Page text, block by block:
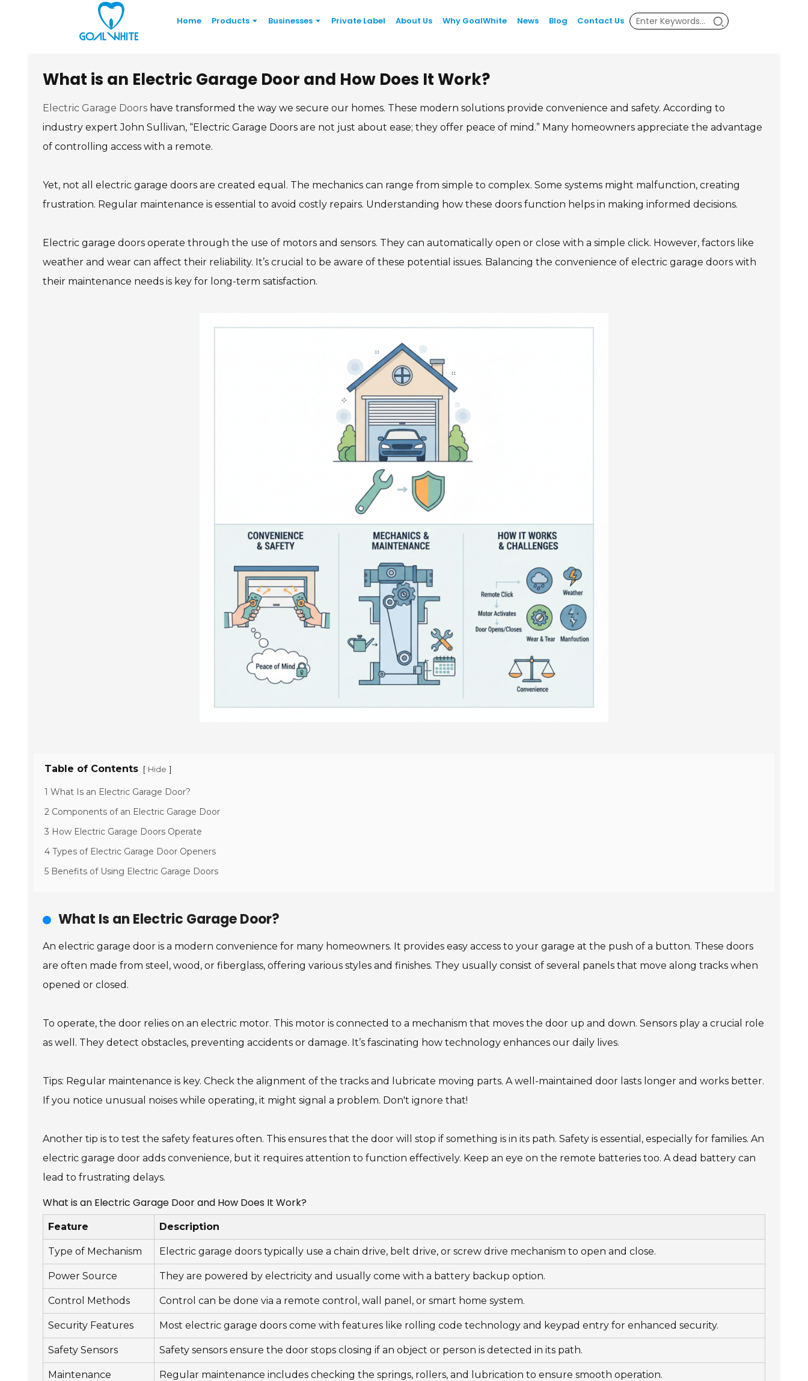
Home Products Businesses Private Label About Us Why GoalWhite News Blog Contact Us
What is an Electric Garage Door and How Does It Work?
Electric Garage Doors have transformed the way we secure our homes. These modern solutions provide convenience and safety. According to
industry expert John Sullivan, “Electric Garage Doors are not just about ease; they offer peace of mind.” Many homeowners appreciate the advantage
of controlling access with a remote.
Yet, not all electric garage doors are created equal. The mechanics can range from simple to complex. Some systems might malfunction, creating
frustration. Regular maintenance is essential to avoid costly repairs. Understanding how these doors function helps in making informed decisions.
Electric garage doors operate through the use of motors and sensors. They can automatically open or close with a simple click. However, factors like
weather and wear can affect their reliability. It’s crucial to be aware of these potential issues. Balancing the convenience of electric garage doors with
their maintenance needs is key for long-term satisfaction.
Table of Contents [ Hide ]
1 What Is an Electric Garage Door?
2 Components of an Electric Garage Door
3 How Electric Garage Doors Operate
4 Types of Electric Garage Door Openers
5 Benefits of Using Electric Garage Doors
What Is an Electric Garage Door?
An electric garage door is a modern convenience for many homeowners. It provides easy access to your garage at the push of a button. These doors
are often made from steel, wood, or fiberglass, offering various styles and finishes. They usually consist of several panels that move along tracks when
opened or closed.
To operate, the door relies on an electric motor. This motor is connected to a mechanism that moves the door up and down. Sensors play a crucial role
as well. They detect obstacles, preventing accidents or damage. It’s fascinating how technology enhances our daily lives.
Tips: Regular maintenance is key. Check the alignment of the tracks and lubricate moving parts. A well-maintained door lasts longer and works better.
If you notice unusual noises while operating, it might signal a problem. Don't ignore that!
Another tip is to test the safety features often. This ensures that the door will stop if something is in its path. Safety is essential, especially for families. An
electric garage door adds convenience, but it requires attention to function effectively. Keep an eye on the remote batteries too. A dead battery can
lead to frustrating delays.
What is an Electric Garage Door and How Does It Work?
Feature Description
Type of Mechanism Electric garage doors typically use a chain drive, belt drive, or screw drive mechanism to open and close.
Power Source They are powered by electricity and usually come with a battery backup option.
Control Methods Control can be done via a remote control, wall panel, or smart home system.
Security Features Most electric garage doors come with features like rolling code technology and keypad entry for enhanced security.
Safety Sensors Safety sensors ensure the door stops closing if an object or person is detected in its path.
Maintenance Regular maintenance includes checking the springs, rollers, and lubrication to ensure smooth operation.